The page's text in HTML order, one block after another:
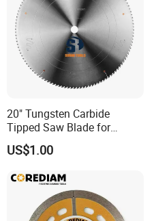
20" Tungsten Carbide
Tipped Saw Blade for
Aluminum
US$1.00